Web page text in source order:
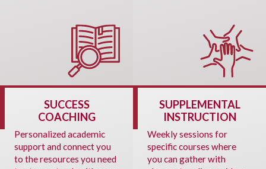
SUCCESS
COACHING
Personalized academic
support and connect you
to the resources you need
SUPPLEMENTAL
INSTRUCTION
Weekly sessions for
specific courses where
you can gather with